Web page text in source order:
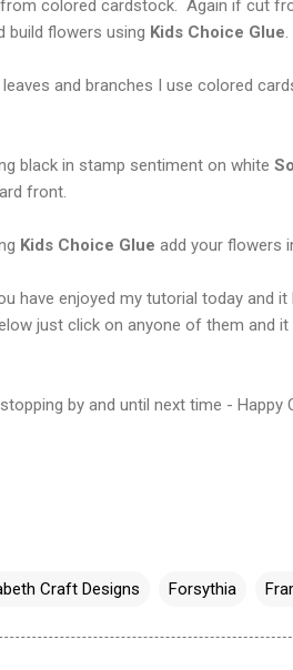
colored cardstock. Again if cut
build flowers using Kids Choice Glue
leaves and branches I use colored
black in stamp sentiment on white
front.
Kids Choice Glue add your flowers
have enjoyed my tutorial today and
just click on anyone of them and
by and until next time - Happy
Craft Designs Forsythia